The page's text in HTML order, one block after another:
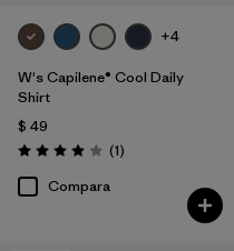
Filtrar por
Product Family
Filtrar por
Silhouette
+4
W's Capilene® Cool Daily
Shirt
$ 49
Valoración: 4.0 / 5
(1Comentarios
)
Compara